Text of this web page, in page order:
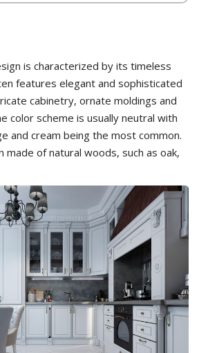
is characterized by its timeless
features elegant and sophisticated
cabinetry, ornate moldings and
color scheme is usually neutral with
and cream being the most common.
made of natural woods, such as oak,